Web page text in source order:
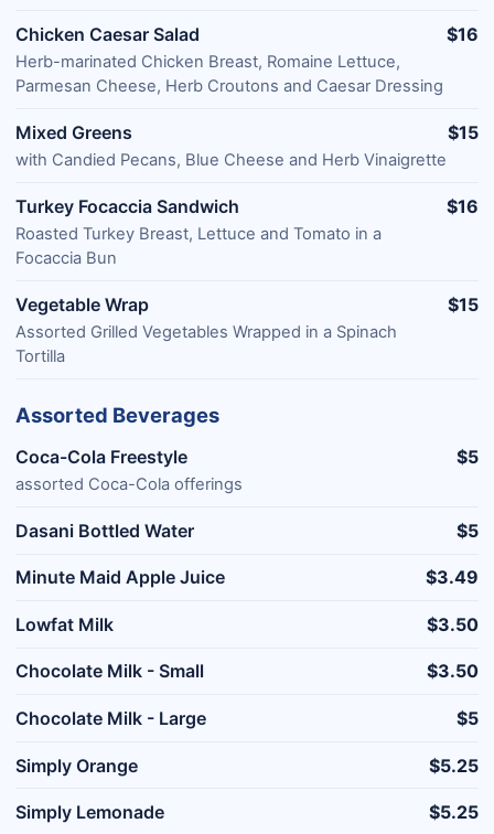
Chicken Caesar Salad
Herb-marinated Chicken Breast, Romaine Lettuce,
Parmesan Cheese, Herb Croutons and Caesar Dressing
$16
Mixed Greens
with Candied Pecans, Blue Cheese and Herb Vinaigrette
$15
Turkey Focaccia Sandwich
Roasted Turkey Breast, Lettuce and Tomato in a
Focaccia Bun
$16
Vegetable Wrap
Assorted Grilled Vegetables Wrapped in a Spinach
Tortilla
$15
Assorted Beverages
Coca-Cola Freestyle
assorted Coca-Cola offerings
$5
Dasani Bottled Water $5
Minute Maid Apple Juice $3.49
Lowfat Milk $3.50
Chocolate Milk - Small $3.50
Chocolate Milk - Large $5
Simply Orange $5.25
Simply Lemonade $5.25